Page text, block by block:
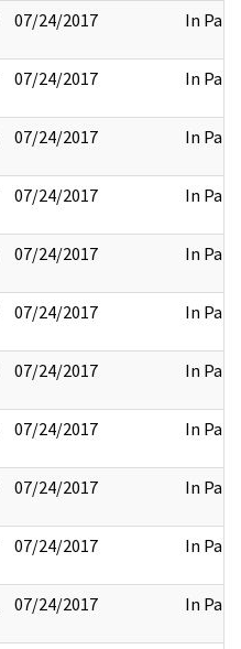
07/24/2017 In Part
07/24/2017 In Part
07/24/2017 In Part
07/24/2017 In Part
07/24/2017 In Part
07/24/2017 In Part
07/24/2017 In Part
07/24/2017 In Part
07/24/2017 In Part
07/24/2017 In Part
07/24/2017 In Part